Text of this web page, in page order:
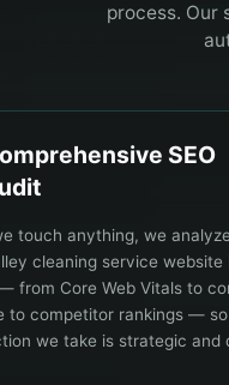
process. Our
SEO
touch anything, we
cleaning service website
from Core Web Vitals to
to competitor rankings — so
we take is strategic and